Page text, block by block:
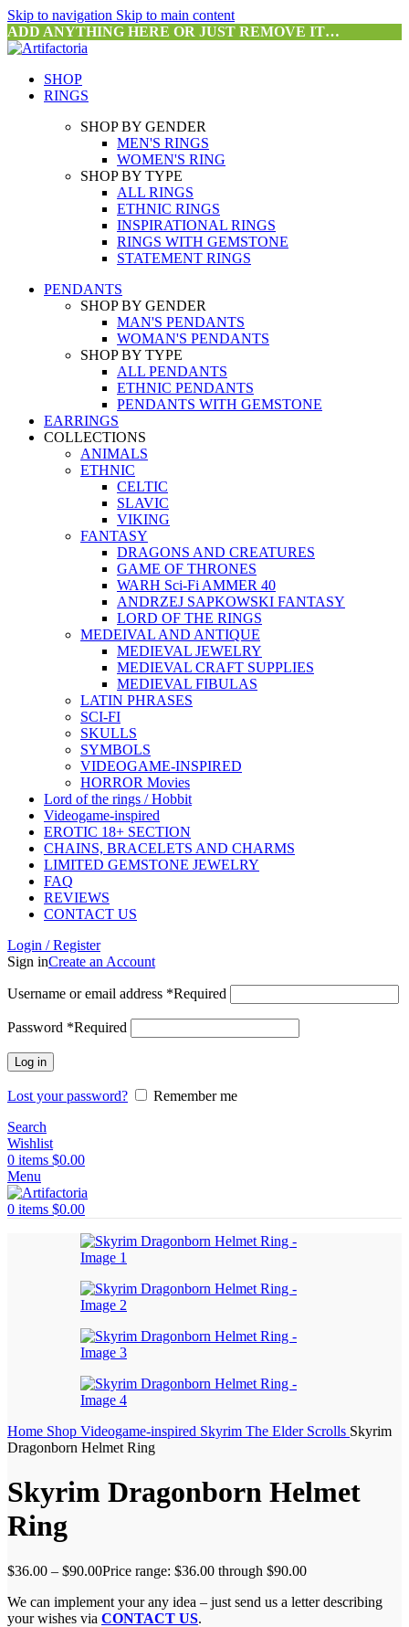
Skip to navigation Skip to main content
ADD ANYTHING HERE OR JUST REMOVE IT…
SHOP
RINGS
SHOP BY GENDER
MEN'S RINGS
WOMEN'S RING
SHOP BY TYPE
ALL RINGS
ETHNIC RINGS
INSPIRATIONAL RINGS
RINGS WITH GEMSTONE
STATEMENT RINGS
PENDANTS
SHOP BY GENDER
MAN'S PENDANTS
WOMAN'S PENDANTS
SHOP BY TYPE
ALL PENDANTS
ETHNIC PENDANTS
PENDANTS WITH GEMSTONE
EARRINGS
COLLECTIONS
ANIMALS
ETHNIC
CELTIC
SLAVIC
VIKING
FANTASY
DRAGONS AND CREATURES
GAME OF THRONES
WARH Sci-Fi AMMER 40
ANDRZEJ SAPKOWSKI FANTASY
LORD OF THE RINGS
MEDEIVAL AND ANTIQUE
MEDIEVAL JEWELRY
MEDIEVAL CRAFT SUPPLIES
MEDIEVAL FIBULAS
LATIN PHRASES
SCI-FI
SKULLS
SYMBOLS
VIDEOGAME-INSPIRED
HORROR Movies
Lord of the rings / Hobbit
Videogame-inspired
EROTIC 18+ SECTION
CHAINS, BRACELETS AND CHARMS
LIMITED GEMSTONE JEWELRY
FAQ
REVIEWS
CONTACT US
Login / Register
Sign inCreate an Account
Username or email address *Required
Password *Required
Log in
Lost your password?
Remember me
Search
Wishlist
0 items $0.00
Menu
0 items $0.00
Home Shop Videogame-inspired Skyrim The Elder Scrolls Skyrim
Dragonborn Helmet Ring
Skyrim Dragonborn Helmet
Ring
$36.00 – $90.00Price range: $36.00 through $90.00
We can implement your any idea – just send us a letter describing
your wishes via CONTACT US.